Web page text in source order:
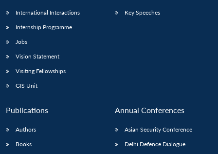
International Interactions
Internship Programme
Jobs
Vision Statement
Visiting Fellowships
GIS Unit
Key Speeches
Publications
Authors
Books
Annual Conferences
Asian Security Conference
Delhi Defence Dialogue